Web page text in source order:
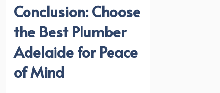
Conclusion: Choose
the Best Plumber
Adelaide for Peace
of Mind